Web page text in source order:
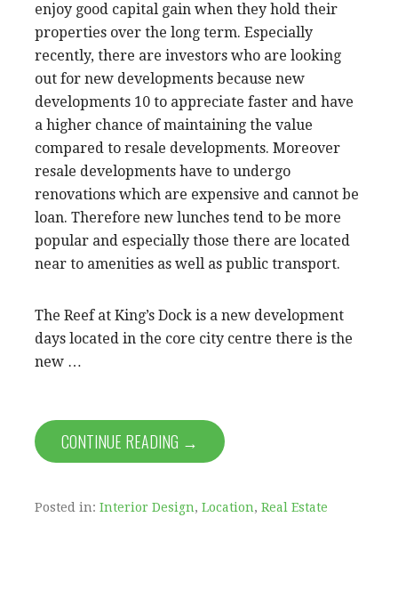
enjoy good capital gain when they hold their
properties over the long term. Especially
recently, there are investors who are looking
out for new developments because new
developments 10 to appreciate faster and have
a higher chance of maintaining the value
compared to resale developments. Moreover
resale developments have to undergo
renovations which are expensive and cannot be
loan. Therefore new lunches tend to be more
popular and especially those there are located
near to amenities as well as public transport.
The Reef at King’s Dock is a new development
days located in the core city centre there is the
new …
CONTINUE READING →
Posted in: Interior Design, Location, Real Estate